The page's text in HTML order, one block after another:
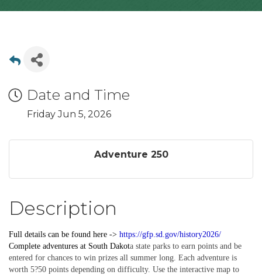
Date and Time
Friday Jun 5, 2026
Adventure 250
Description
Full details can be found here -> https://gfp.sd.gov/history2026/
Complete adventures at South Dakota state parks to earn points and be
entered for chances to win prizes all summer long. Each adventure is
worth 5?50 points depending on difficulty. Use the interactive map to